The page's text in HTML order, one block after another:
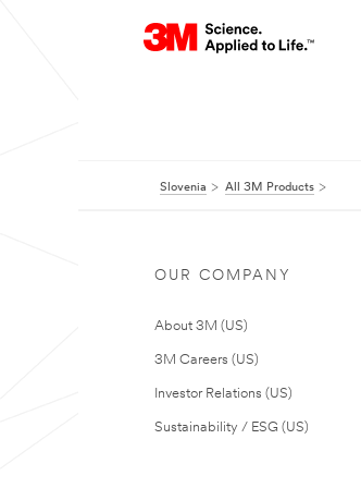
Slovenia All 3M Products
OUR COMPANY
About 3M (US)
3M Careers (US)
Investor Relations (US)
Sustainability / ESG (US)